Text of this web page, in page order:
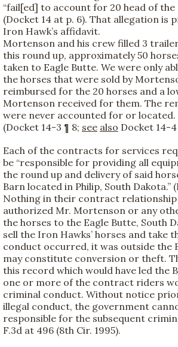
“fail[ed] to account for 20 head of the
(Docket 14 at p. 6). That allegation is
Iron Hawk’s affidavit.
Mortenson and his crew filled 3
this round up, approximately 50
taken to Eagle Butte. We were only
the horses that were sold by
reimbursed for the 20 horses and a
Mortenson received for them. The
were never accounted for or located.
(Docket 14-3 ¶ 8; see also Docket 14-4
Each of the contracts for services
be “responsible for providing all
the round up and delivery of said
Barn located in Philip, South Dakota.”
Nothing in their contract relationship
authorized Mr. Mortenson or any
the horses to the Eagle Butte, South
sell the Iron Hawks’ horses and take
conduct occurred, it was outside the
may constitute conversion or theft.
this record which would have led the
one or more of the contract riders
criminal conduct. Without notice
illegal conduct, the government
responsible for the subsequent
F.3d at 496 (8th Cir. 1995).